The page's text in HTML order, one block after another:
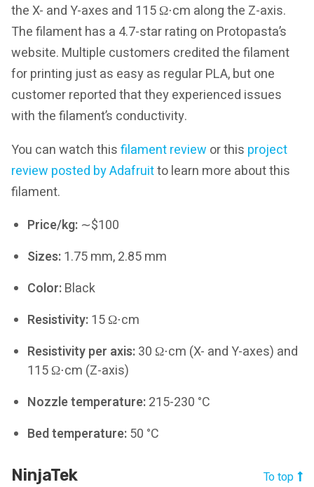
the X- and Y-axes and 115 Ω⋅cm along the Z-axis.
The filament has a 4.7-star rating on Protopasta’s
website. Multiple customers credited the filament
for printing just as easy as regular PLA, but one
customer reported that they experienced issues
with the filament’s conductivity.
You can watch thisfilament review or this project
review posted by Adafruitto learn more about this
filament.
Price/kg: ∼$100
Sizes:1.75 mm, 2.85 mm
Color:Black
Resistivity:15 Ω⋅cm
Resistivity per axis:30 Ω⋅cm (X- and Y-axes) and
115 Ω⋅cm (Z-axis)
Nozzle temperature:215-230 °C
Bed temperature:50 °C
NinjaTek To top